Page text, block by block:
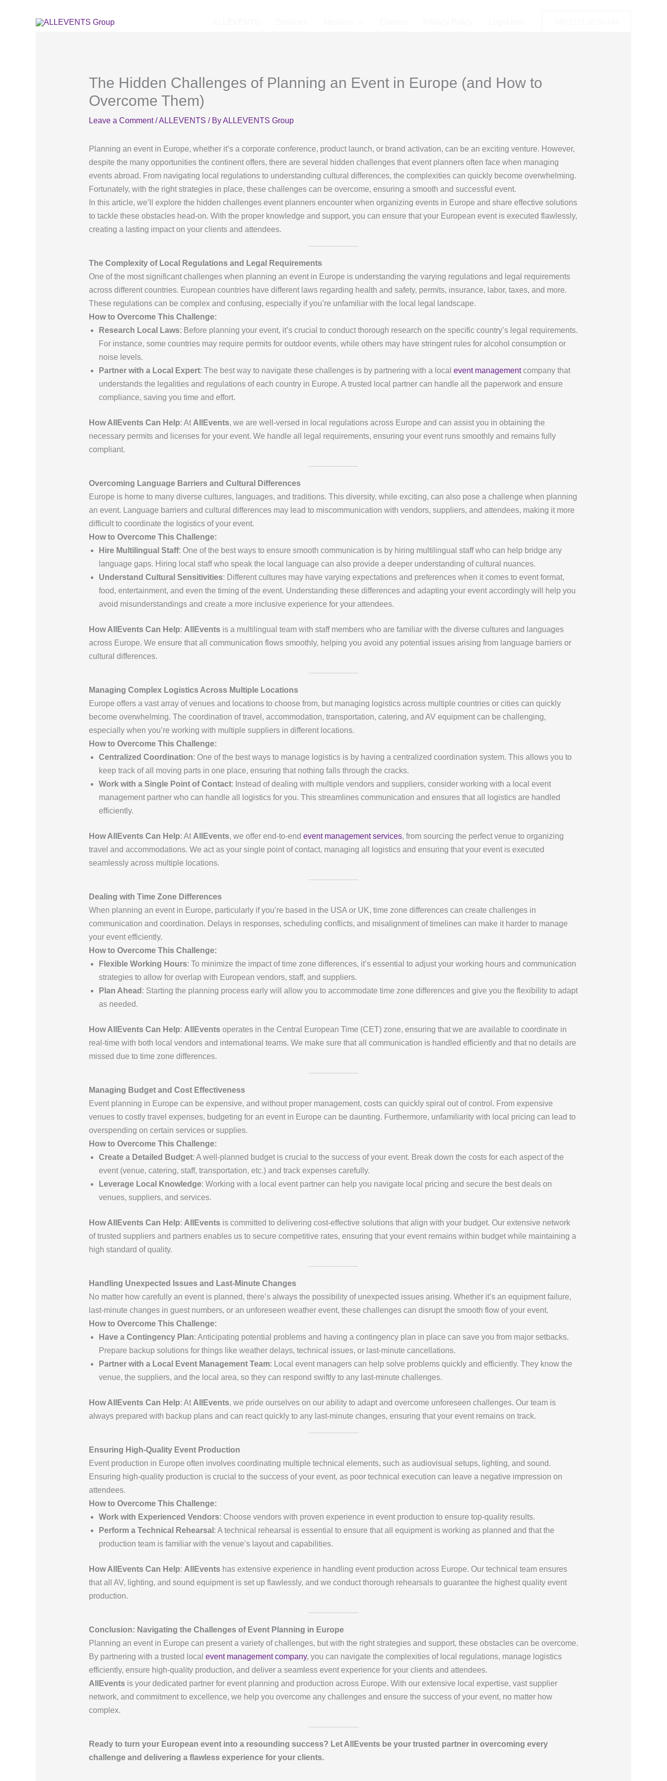
The Hidden Challenges of Planning an Event in Europe (and How to
Overcome Them)
Leave a Comment /ALLEVENTS / ByALLEVENTS Group
Planning an event in Europe, whether it’s a corporate conference, product launch, or brand activation, can be an exciting venture. However,
despite the many opportunities the continent offers, there are several hidden challenges that event planners often face when managing
events abroad. From navigating local regulations to understanding cultural differences, the complexities can quickly become overwhelming.
Fortunately, with the right strategies in place, these challenges can be overcome, ensuring a smooth and successful event.
In this article, we’ll explore the hidden challenges event planners encounter when organizing events in Europe and share effective solutions
to tackle these obstacles head-on. With the proper knowledge and support, you can ensure that your European event is executed flawlessly,
creating a lasting impact on your clients and attendees.
The Complexity of Local Regulations and Legal Requirements
One of the most significant challenges when planning an event in Europe is understanding the varying regulations and legal requirements
across different countries. European countries have different laws regarding health and safety, permits, insurance, labor, taxes, and more.
These regulations can be complex and confusing, especially if you’re unfamiliar with the local legal landscape.
How to Overcome This Challenge:
Research Local Laws: Before planning your event, it’s crucial to conduct thorough research on the specific country’s legal requirements.
For instance, some countries may require permits for outdoor events, while others may have stringent rules for alcohol consumption or
noise levels.
Partner with a Local Expert: The best way to navigate these challenges is by partnering with a local event managementcompany that
understands the legalities and regulations of each country in Europe. A trusted local partner can handle all the paperwork and ensure
compliance, saving you time and effort.
How AllEvents Can Help: AtAllEvents, we are well-versed in local regulations across Europe and can assist you in obtaining the
necessary permits and licenses for your event. We handle all legal requirements, ensuring your event runs smoothly and remains fully
compliant.
Overcoming Language Barriers and Cultural Differences
Europe is home to many diverse cultures, languages, and traditions. This diversity, while exciting, can also pose a challenge when planning
an event. Language barriers and cultural differences may lead to miscommunication with vendors, suppliers, and attendees, making it more
difficult to coordinate the logistics of your event.
How to Overcome This Challenge:
Hire Multilingual Staff: One of the best ways to ensure smooth communication is by hiring multilingual staff who can help bridge any
language gaps. Hiring local staff who speak the local language can also provide a deeper understanding of cultural nuances.
Understand Cultural Sensitivities: Different cultures may have varying expectations and preferences when it comes to event format,
food, entertainment, and even the timing of the event. Understanding these differences and adapting your event accordingly will help you
avoid misunderstandings and create a more inclusive experience for your attendees.
How AllEvents Can Help: AllEventsis a multilingual team with staff members who are familiar with the diverse cultures and languages
across Europe. We ensure that all communication flows smoothly, helping you avoid any potential issues arising from language barriers or
cultural differences.
Managing Complex Logistics Across Multiple Locations
Europe offers a vast array of venues and locations to choose from, but managing logistics across multiple countries or cities can quickly
become overwhelming. The coordination of travel, accommodation, transportation, catering, and AV equipment can be challenging,
especially when you’re working with multiple suppliers in different locations.
How to Overcome This Challenge:
Centralized Coordination: One of the best ways to manage logistics is by having a centralized coordination system. This allows you to
keep track of all moving parts in one place, ensuring that nothing falls through the cracks.
Work with a Single Point of Contact: Instead of dealing with multiple vendors and suppliers, consider working with a local event
management partner who can handle all logistics for you. This streamlines communication and ensures that all logistics are handled
efficiently.
How AllEvents Can Help: AtAllEvents, we offer end-to-end event management services, from sourcing the perfect venue to organizing
travel and accommodations. We act as your single point of contact, managing all logistics and ensuring that your event is executed
seamlessly across multiple locations.
Dealing with Time Zone Differences
When planning an event in Europe, particularly if you’re based in the USA or UK, time zone differences can create challenges in
communication and coordination. Delays in responses, scheduling conflicts, and misalignment of timelines can make it harder to manage
your event efficiently.
How to Overcome This Challenge:
Flexible Working Hours: To minimize the impact of time zone differences, it’s essential to adjust your working hours and communication
strategies to allow for overlap with European vendors, staff, and suppliers.
Plan Ahead : Starting the planning process early will allow you to accommodate time zone differences and give you the flexibility to adapt
as needed.
How AllEvents Can Help: AllEventsoperates in the Central European Time (CET) zone, ensuring that we are available to coordinate in
real-time with both local vendors and international teams. We make sure that all communication is handled efficiently and that no details are
missed due to time zone differences.
Managing Budget and Cost Effectiveness
Event planning in Europe can be expensive, and without proper management, costs can quickly spiral out of control. From expensive
venues to costly travel expenses, budgeting for an event in Europe can be daunting. Furthermore, unfamiliarity with local pricing can lead to
overspending on certain services or supplies.
How to Overcome This Challenge:
Create a Detailed Budget: A well-planned budget is crucial to the success of your event. Break down the costs for each aspect of the
event (venue, catering, staff, transportation, etc.) and track expenses carefully.
Leverage Local Knowledge: Working with a local event partner can help you navigate local pricing and secure the best deals on
venues, suppliers, and services.
How AllEvents Can Help: AllEventsis committed to delivering cost-effective solutions that align with your budget. Our extensive network
of trusted suppliers and partners enables us to secure competitive rates, ensuring that your event remains within budget while maintaining a
high standard of quality.
Handling Unexpected Issues and Last-Minute Changes
No matter how carefully an event is planned, there’s always the possibility of unexpected issues arising. Whether it’s an equipment failure,
last-minute changes in guest numbers, or an unforeseen weather event, these challenges can disrupt the smooth flow of your event.
How to Overcome This Challenge:
Have a Contingency Plan: Anticipating potential problems and having a contingency plan in place can save you from major setbacks.
Prepare backup solutions for things like weather delays, technical issues, or last-minute cancellations.
Partner with a Local Event Management Team: Local event managers can help solve problems quickly and efficiently. They know the
venue, the suppliers, and the local area, so they can respond swiftly to any last-minute challenges.
How AllEvents Can Help: AtAllEvents, we pride ourselves on our ability to adapt and overcome unforeseen challenges. Our team is
always prepared with backup plans and can react quickly to any last-minute changes, ensuring that your event remains on track.
Ensuring High-Quality Event Production
Event production in Europe often involves coordinating multiple technical elements, such as audiovisual setups, lighting, and sound.
Ensuring high-quality production is crucial to the success of your event, as poor technical execution can leave a negative impression on
attendees.
How to Overcome This Challenge:
Work with Experienced Vendors: Choose vendors with proven experience in event production to ensure top-quality results.
Perform a Technical Rehearsal : A technical rehearsal is essential to ensure that all equipment is working as planned and that the
production team is familiar with the venue’s layout and capabilities.
How AllEvents Can Help: AllEventshas extensive experience in handling event production across Europe. Our technical team ensures
that all AV, lighting, and sound equipment is set up flawlessly, and we conduct thorough rehearsals to guarantee the highest quality event
production.
Conclusion: Navigating the Challenges of Event Planning in Europe
Planning an event in Europe can present a variety of challenges, but with the right strategies and support, these obstacles can be overcome.
By partnering with a trusted local event management company, you can navigate the complexities of local regulations, manage logistics
efficiently, ensure high-quality production, and deliver a seamless event experience for your clients and attendees.
AllEventsis your dedicated partner for event planning and production across Europe. With our extensive local expertise, vast supplier
network, and commitment to excellence, we help you overcome any challenges and ensure the success of your event, no matter how
complex.
Ready to turn your European event into a resounding success? Let AllEvents be your trusted partner in overcoming every
challenge and delivering a flawless experience for your clients.